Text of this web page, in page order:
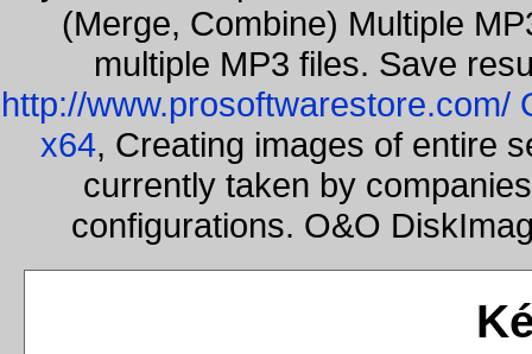
(Merge, Combine) Multiple
multiple MP3 files. Save
http://www.prosoftwarestore.com/
x64, Creating images of entire
currently taken by
configurations. O&O